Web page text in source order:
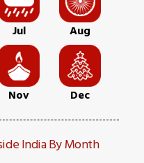
Jul Aug
Nov Dec
India By Month